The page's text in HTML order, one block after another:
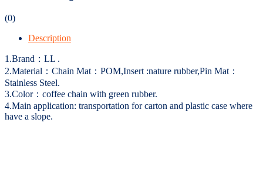
(0)
Description
1.Brand：LL .
2.Material：Chain Mat：POM,Insert :nature rubber,Pin Mat：
Stainless Steel.
3.Color：coffee chain with green rubber.
4.Main application: transportation for carton and plastic case where
have a slope.